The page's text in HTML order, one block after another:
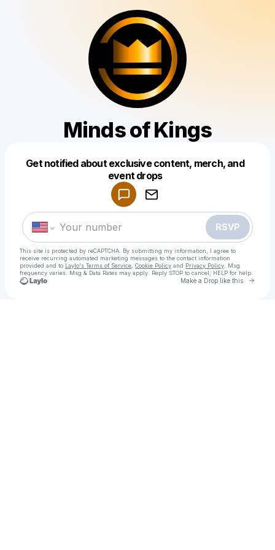
Minds of Kings
Get notified about exclusive content, merch, and
event drops
RSVP
This site is protected by reCAPTCHA. By submitting my information, I agree to
receive recurring automated marketing messages to the contact information
provided and to Laylo's Terms of Service Cookie Policy and Privacy Policy . Msg
frequency varies. Msg & Data Rates may apply. Reply STOP to cancel, HELP for help.
Make a Drop like this Go
Make a drop like this